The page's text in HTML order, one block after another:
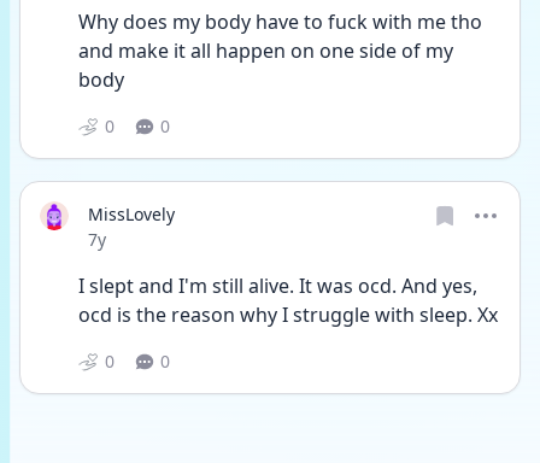
Why does my body have to fuck with me tho
and make it all happen on one side of my
body
0 0
MissLovely
Date posted
7y
I slept and I'm still alive. It was ocd. And yes,
ocd is the reason why I struggle with sleep. Xx
0 0